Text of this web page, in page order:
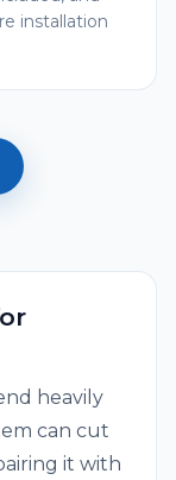
installation
heavily
can cut
it with